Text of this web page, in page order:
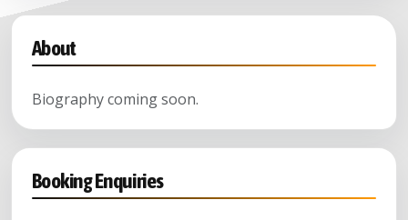
About
Biography coming soon.
Booking Enquiries